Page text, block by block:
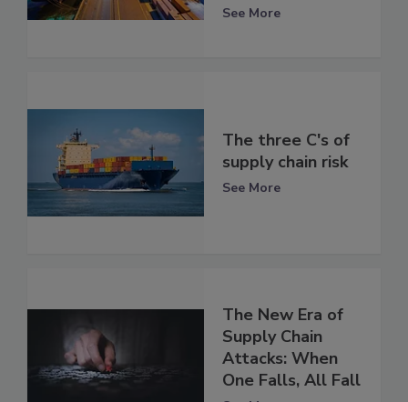
See More
The three C's of
supply chain risk
See More
The New Era of
Supply Chain
Attacks: When
One Falls, All Fall